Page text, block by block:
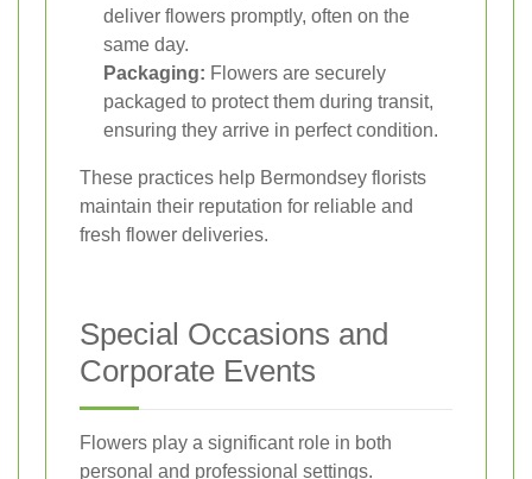
deliver flowers promptly, often on the
same day.
Packaging: Flowers are securely
packaged to protect them during transit,
ensuring they arrive in perfect condition.
These practices help Bermondsey florists
maintain their reputation for reliable and
fresh flower deliveries.
Special Occasions and
Corporate Events
Flowers play a significant role in both
personal and professional settings.